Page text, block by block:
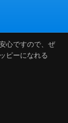
心ですので、ぜ
ピーになれる